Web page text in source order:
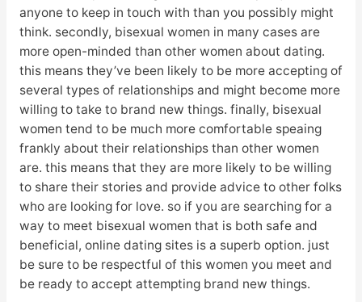
anyone to keep in touch with than you possibly might
think. secondly, bisexual women in many cases are
more open-minded than other women about dating.
this means they’ve been likely to be more accepting of
several types of relationships and might become more
willing to take to brand new things. finally, bisexual
women tend to be much more comfortable speaing
frankly about their relationships than other women
are. this means that they are more likely to be willing
to share their stories and provide advice to other folks
who are looking for love. so if you are searching for a
way to meet bisexual women that is both safe and
beneficial, online dating sites is a superb option. just
be sure to be respectful of this women you meet and
be ready to accept attempting brand new things.